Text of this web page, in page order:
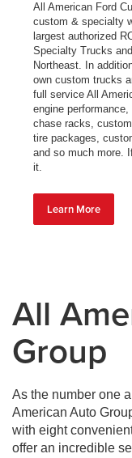
All American Ford
custom & specialty
largest authorized
Specialty Trucks
Northeast. In
own custom trucks
full service All
engine
chase racks,
tire packages,
and so much more.
it.
Learn More
All
Group
As the number one
American Auto
with eight
offer an incredible